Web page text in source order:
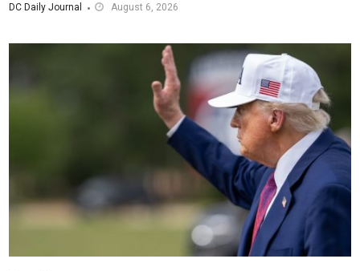
DC Daily Journal August 6, 2026